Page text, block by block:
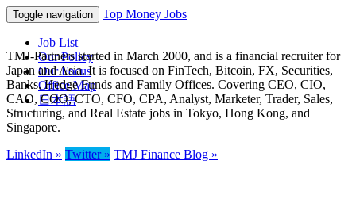
Toggle navigation Top Money Jobs
Job List
Our Policy
Our Focus
Office Map
日本語
TMJ-Partners started in March 2000, and is a financial recruiter for
Japan and Asia. It is focused on FinTech, Bitcoin, FX, Securities,
Banks, Hedge Funds and Family Offices. Covering CEO, CIO,
CAO, COO, CTO, CFO, CPA, Analyst, Marketer, Trader, Sales,
Structuring, and Real Estate jobs in Tokyo, Hong Kong, and
Singapore.
LinkedIn » Twitter » TMJ Finance Blog »